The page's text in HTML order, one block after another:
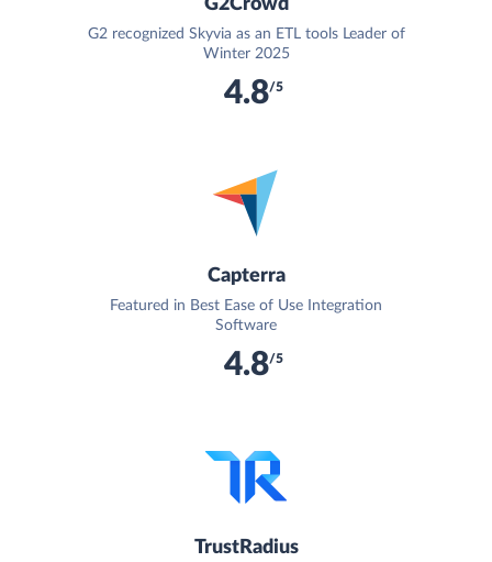
G2Crowd
G2 recognized Skyvia as an ETL tools Leader of
Winter 2025
4.8/5
Capterra
Featured in Best Ease of Use Integration
Software
4.8/5
TrustRadius